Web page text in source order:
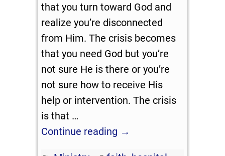
that you turn toward God and
realize you’re disconnected
from Him. The crisis becomes
that you need God but you’re
not sure He is there or you’re
not sure how to receive His
help or intervention. The crisis
is that …
Continue reading →